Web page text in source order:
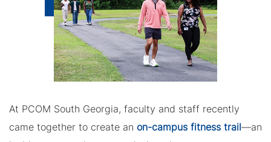
At PCOM South Georgia, faculty and staff recently
came together to create an on-campus fitness trail—an